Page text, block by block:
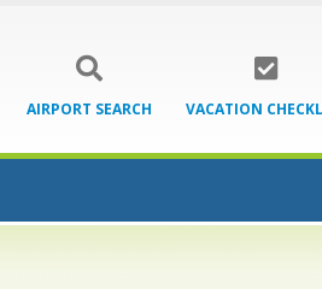
AIRPORT SEARCH VACATION